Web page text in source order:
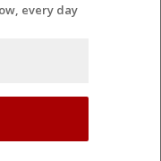
every day